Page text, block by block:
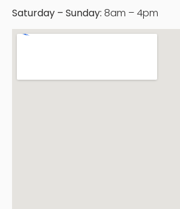
Saturday – Sunday: 8am – 4pm